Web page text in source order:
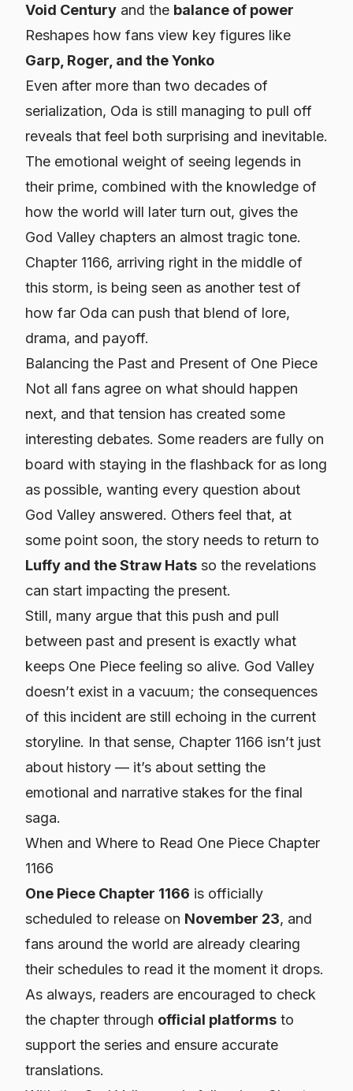
Void Century and the balance of power
Reshapes how fans view key figures like
Garp, Roger, and the Yonko
Even after more than two decades of
serialization, Oda is still managing to pull off
reveals that feel both surprising and inevitable.
The emotional weight of seeing legends in
their prime, combined with the knowledge of
how the world will later turn out, gives the
God Valley chapters an almost tragic tone.
Chapter 1166, arriving right in the middle of
this storm, is being seen as another test of
how far Oda can push that blend of lore,
drama, and payoff.
Balancing the Past and Present of One Piece
Not all fans agree on what should happen
next, and that tension has created some
interesting debates. Some readers are fully on
board with staying in the flashback for as long
as possible, wanting every question about
God Valley answered. Others feel that, at
some point soon, the story needs to return to
Luffy and the Straw Hats so the revelations
can start impacting the present.
Still, many argue that this push and pull
between past and present is exactly what
keeps One Piece feeling so alive. God Valley
doesn’t exist in a vacuum; the consequences
of this incident are still echoing in the current
storyline. In that sense, Chapter 1166 isn’t just
about history — it’s about setting the
emotional and narrative stakes for the final
saga.
When and Where to Read One Piece Chapter
1166
One Piece Chapter 1166 is officially
scheduled to release on November 23, and
fans around the world are already clearing
their schedules to read it the moment it drops.
As always, readers are encouraged to check
the chapter through official platforms to
support the series and ensure accurate
translations.